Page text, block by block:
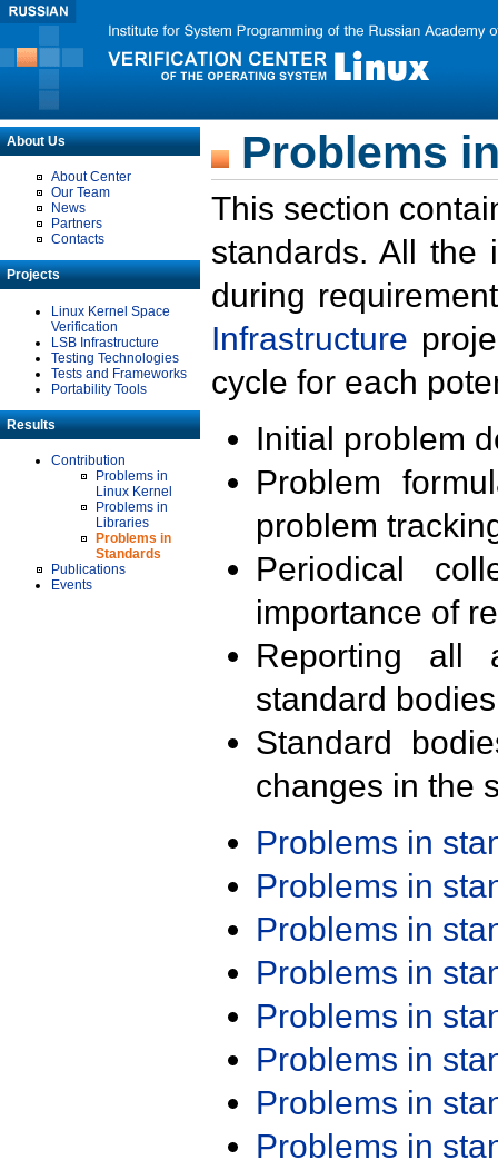
About Us
About Center
Our Team
News
Partners
Contacts
Projects
Linux Kernel Space
Verification
LSB Infrastructure
Testing Technologies
Tests and Frameworks
Portability Tools
Results
Contribution
Problems in
Linux Kernel
Problems in
Libraries
Problems in
Standards
Publications
Events
Problems
This section
standards. All the
during
Infrastructure
cycle for each
Initial problem
Problem
problem
Periodical
importance of
Reporting all
standard
Standard
changes in the
Problems in
Problems in
Problems in
Problems in
Problems in
Problems in
Problems in
Problems in